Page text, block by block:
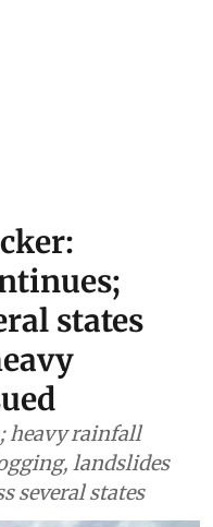
states
heavy rainfall
landslides
several states